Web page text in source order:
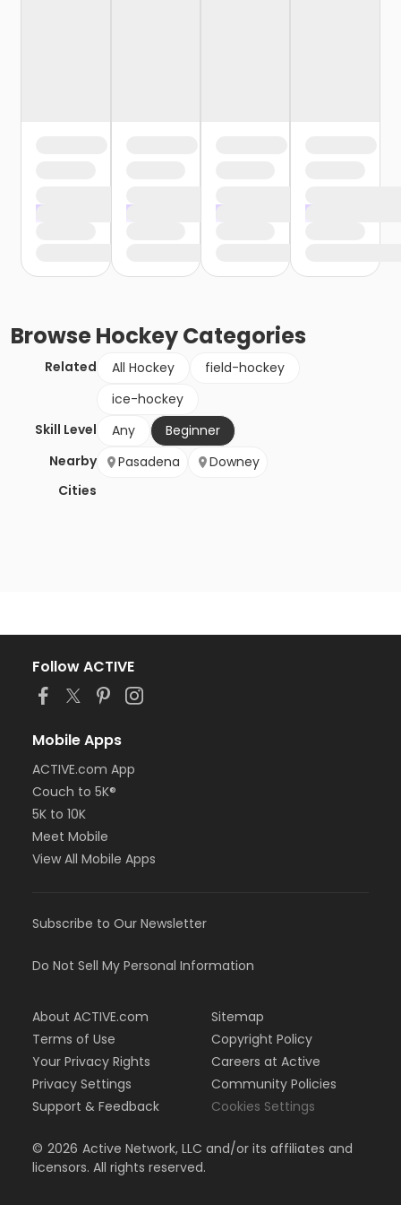
BrowseHockeyCategories
Related All Hockey
field-hockey
ice-hockey
Skill Level
Any
Beginner
Nearby
Cities
Pasadena Downey
Follow ACTIVE
Mobile Apps
ACTIVE.com App
Couch to 5K®
5K to 10K
Meet Mobile
View All Mobile Apps
Subscribe to Our Newsletter
Do Not Sell My Personal Information
About ACTIVE.com
Terms of Use
Your Privacy Rights
Privacy Settings
Support & Feedback
Sitemap
Copyright Policy
Careers at Active
Community Policies
Cookies Settings
© 2026 Active Network, LLC and/or its affiliates and
licensors. All rights reserved.